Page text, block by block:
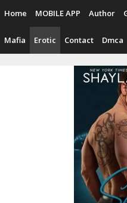
content
Home MOBILE APP Author
Mafia Erotic Contact Dmca